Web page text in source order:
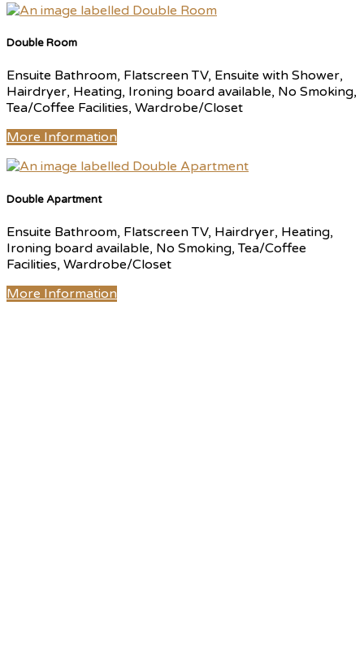
Double Room
Ensuite Bathroom, Flatscreen TV, Ensuite with Shower,
Hairdryer, Heating, Ironing board available, No Smoking,
Tea/Coffee Facilities, Wardrobe/Closet
More Information
Double Apartment
Ensuite Bathroom, Flatscreen TV, Hairdryer, Heating,
Ironing board available, No Smoking, Tea/Coffee
Facilities, Wardrobe/Closet
More Information